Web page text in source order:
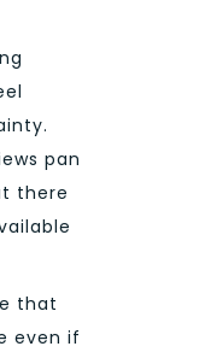
pan
there
that
even if